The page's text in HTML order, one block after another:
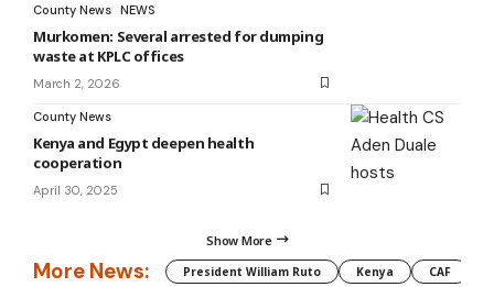
County News NEWS
Murkomen: Several arrested for dumping
waste at KPLC offices
March 2, 2026
County News
Kenya and Egypt deepen health
cooperation
April 30, 2025
Show More
More News: President William Ruto Kenya CAF